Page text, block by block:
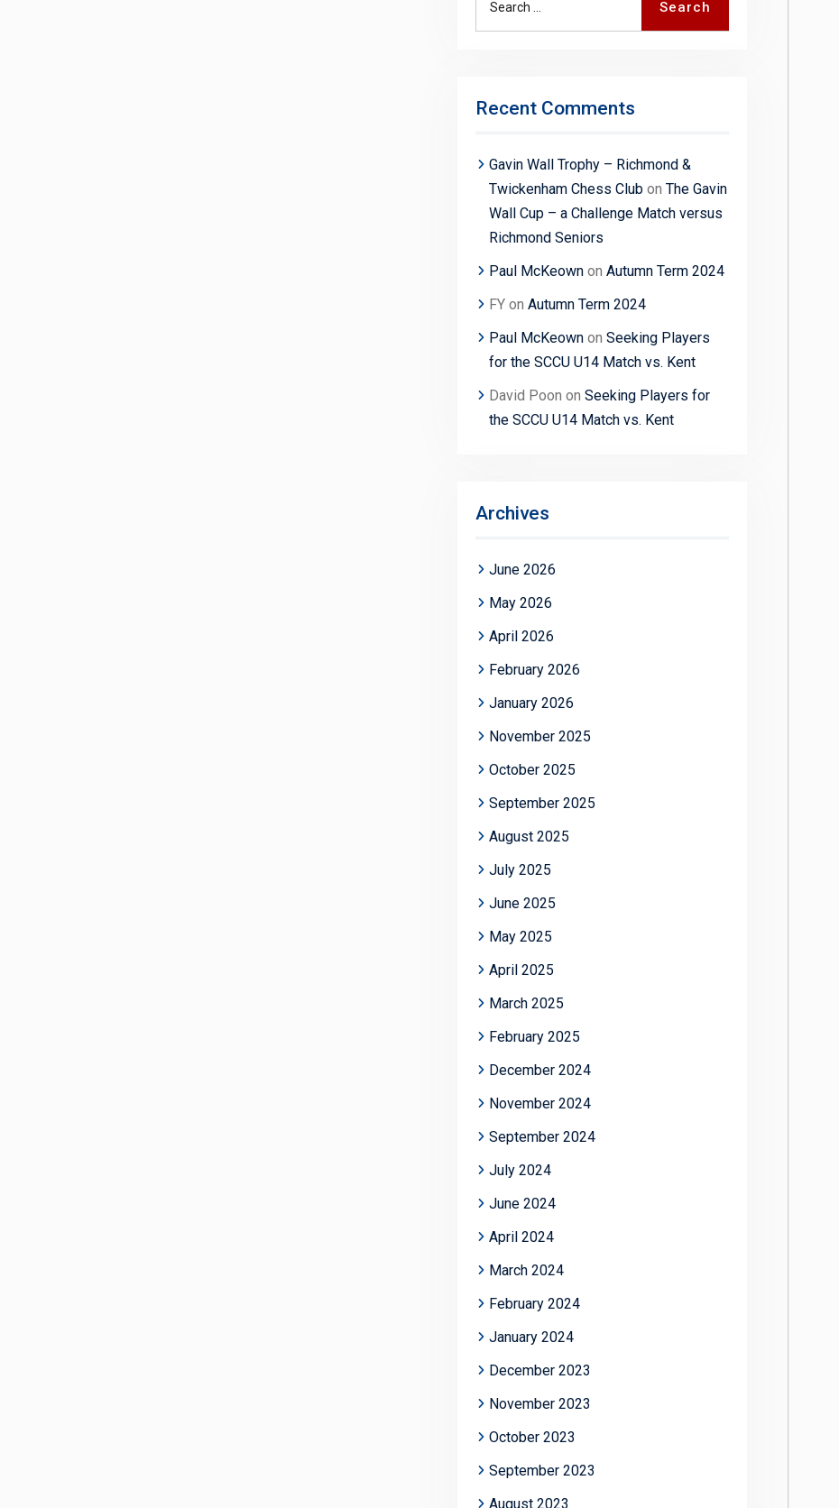
Search
Recent Comments
Gavin Wall Trophy – Richmond &
Twickenham Chess Club on The Gavin
Wall Cup – a Challenge Match versus
Richmond Seniors
Paul McKeown on Autumn Term 2024
FY on Autumn Term 2024
Paul McKeown on Seeking Players
for the SCCU U14 Match vs. Kent
David Poon on Seeking Players for
the SCCU U14 Match vs. Kent
Archives
June 2026
May 2026
April 2026
February 2026
January 2026
November 2025
October 2025
September 2025
August 2025
July 2025
June 2025
May 2025
April 2025
March 2025
February 2025
December 2024
November 2024
September 2024
July 2024
June 2024
April 2024
March 2024
February 2024
January 2024
December 2023
November 2023
October 2023
September 2023
August 2023